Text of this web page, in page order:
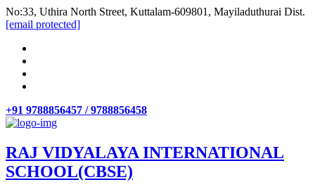
No:33, Uthira North Street, Kuttalam-609801, Mayiladuthurai Dist.
[email protected]
+91 9788856457 / 9788856458
RAJ VIDYALAYA INTERNATIONAL
SCHOOL(CBSE)